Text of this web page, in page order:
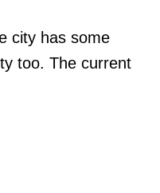
city has some
too. The current